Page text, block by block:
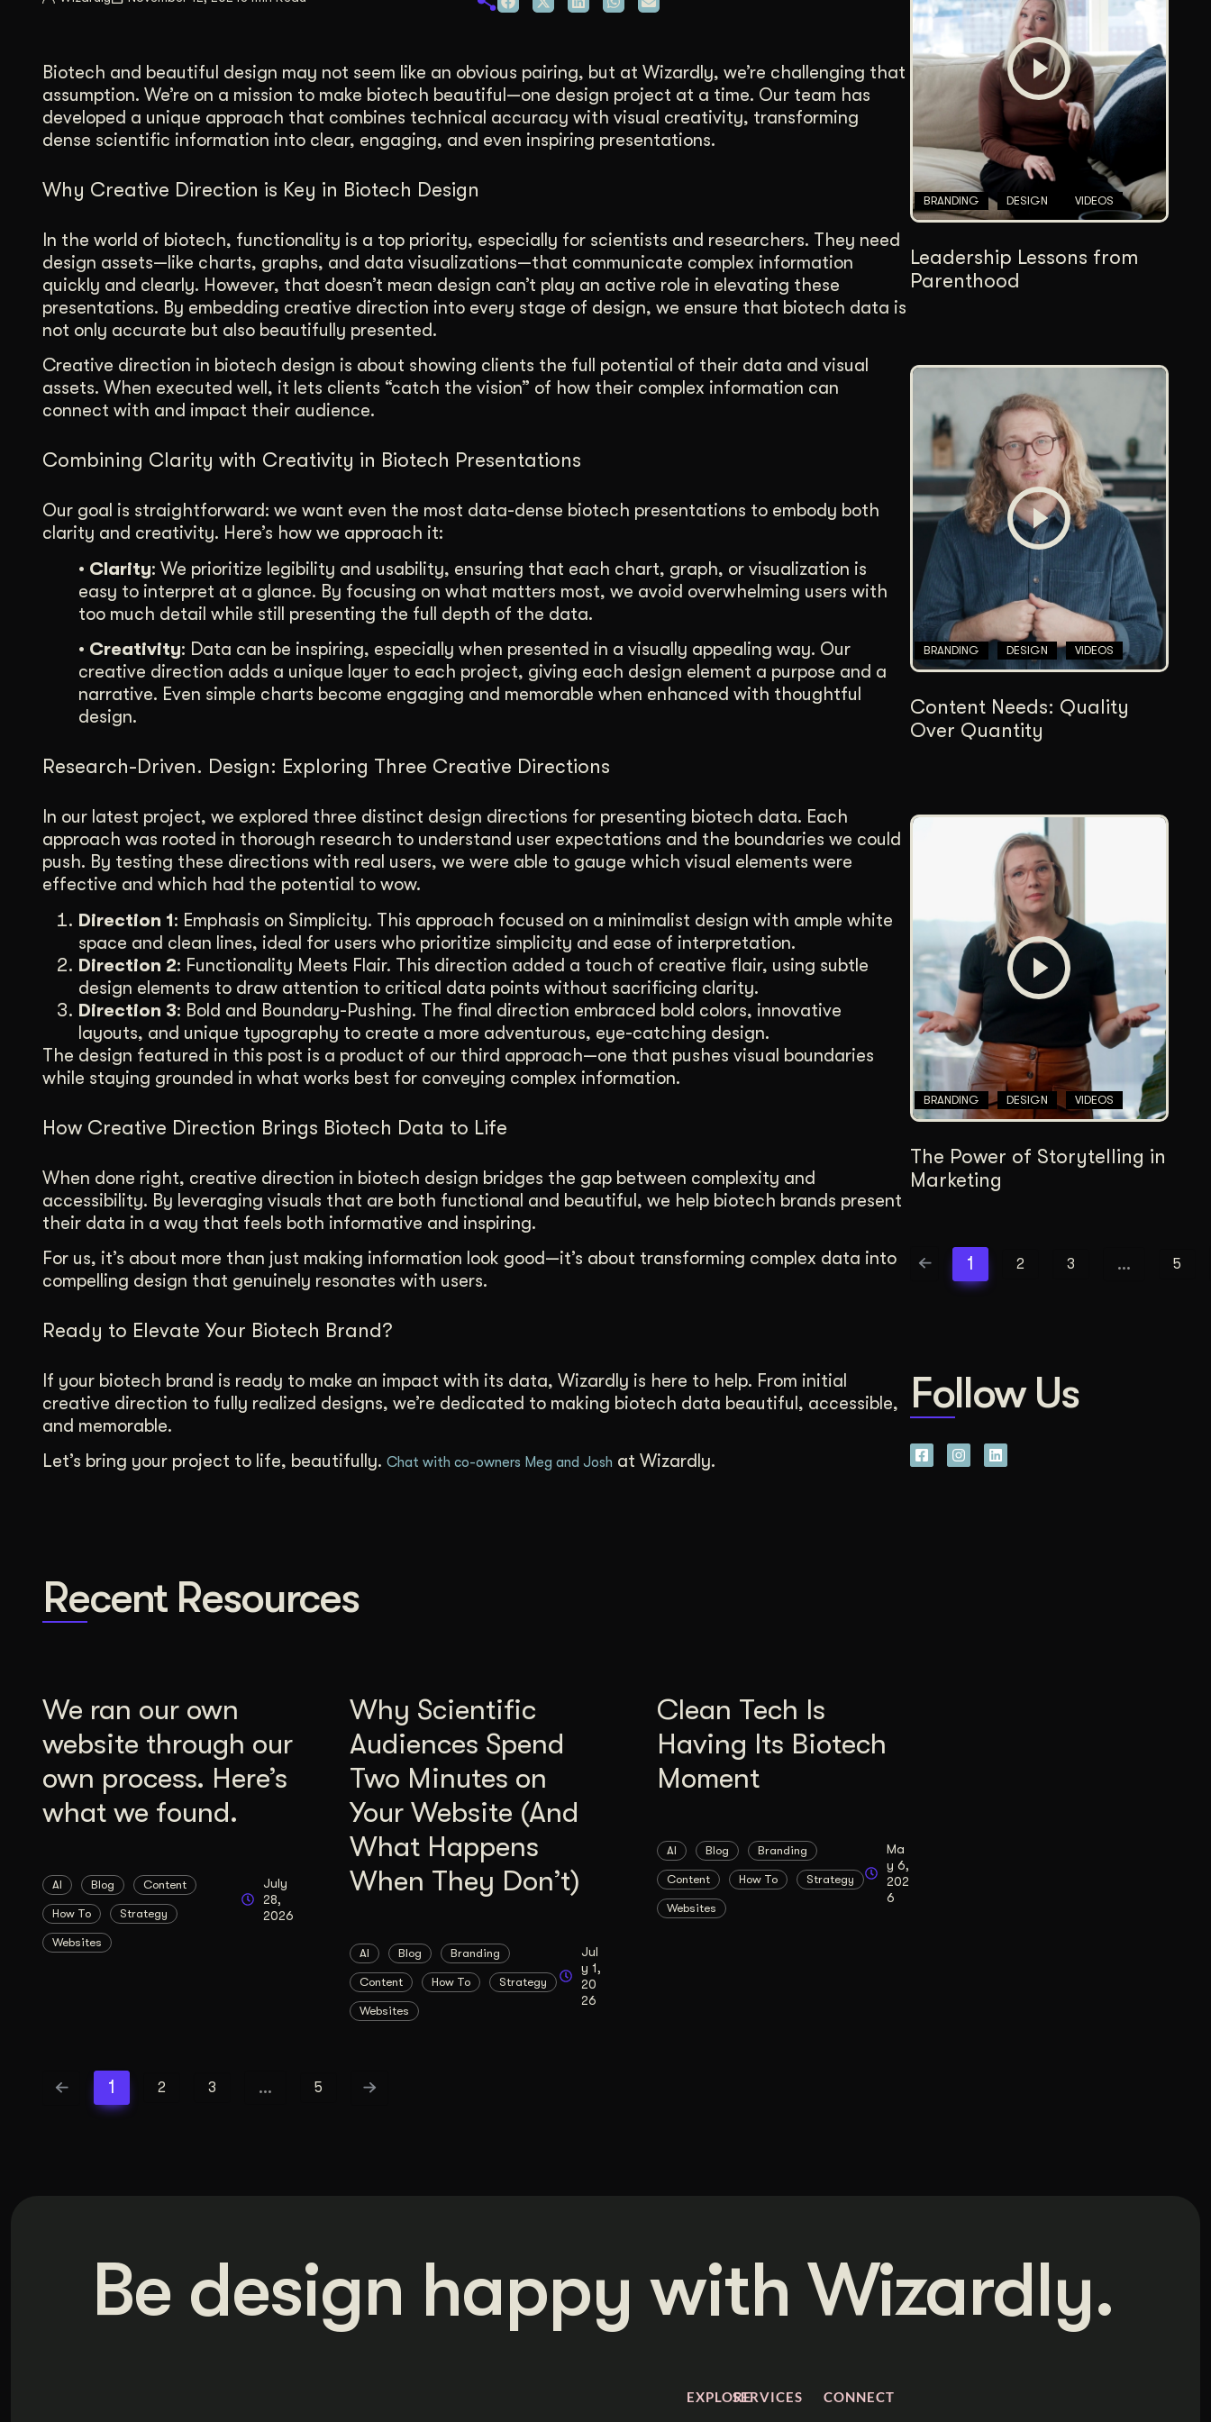
Graphic Design
Complex ideas, made clear in design.
Content Architecture
Users get a clear path, a reason to stay.
Copywriting + Messaging
Messaging that connects and converts.
Biotech and beautiful design may not seem like an obvious pairing, but at Wizardly, we’re challenging that
assumption. We’re on a mission to make biotech beautiful—one design project at a time. Our team has
developed a unique approach that combines technical accuracy with visual creativity, transforming
dense scientific information into clear, engaging, and even inspiring presentations.
Why Creative Direction is Key in Biotech Design
In the world of biotech, functionality is a top priority, especially for scientists and researchers. They need
design assets—like charts, graphs, and data visualizations—that communicate complex information
quickly and clearly. However, that doesn’t mean design can’t play an active role in elevating these
presentations. By embedding creative direction into every stage of design, we ensure that biotech data is
not only accurate but also beautifully presented.
Creative direction in biotech design is about showing clients the full potential of their data and visual
assets. When executed well, it lets clients “catch the vision” of how their complex information can
connect with and impact their audience.
Combining Clarity with Creativity in Biotech Presentations
Our goal is straightforward: we want even the most data-dense biotech presentations to embody both
clarity and creativity. Here’s how we approach it:
• Clarity: We prioritize legibility and usability, ensuring that each chart, graph, or visualization is
easy to interpret at a glance. By focusing on what matters most, we avoid overwhelming users with
too much detail while still presenting the full depth of the data.
• Creativity: Data can be inspiring, especially when presented in a visually appealing way. Our
creative direction adds a unique layer to each project, giving each design element a purpose and a
narrative. Even simple charts become engaging and memorable when enhanced with thoughtful
design.
Research-Driven. Design: Exploring Three Creative Directions
In our latest project, we explored three distinct design directions for presenting biotech data. Each
approach was rooted in thorough research to understand user expectations and the boundaries we could
push. By testing these directions with real users, we were able to gauge which visual elements were
effective and which had the potential to wow.
Direction 1: Emphasis on Simplicity. This approach focused on a minimalist design with ample white
space and clean lines, ideal for users who prioritize simplicity and ease of interpretation.
Direction 2: Functionality Meets Flair. This direction added a touch of creative flair, using subtle
design elements to draw attention to critical data points without sacrificing clarity.
Direction 3: Bold and Boundary-Pushing. The final direction embraced bold colors, innovative
layouts, and unique typography to create a more adventurous, eye-catching design.
The design featured in this post is a product of our third approach—one that pushes visual boundaries
while staying grounded in what works best for conveying complex information.
How Creative Direction Brings Biotech Data to Life
When done right, creative direction in biotech design bridges the gap between complexity and
accessibility. By leveraging visuals that are both functional and beautiful, we help biotech brands present
their data in a way that feels both informative and inspiring.
For us, it’s about more than just making information look good—it’s about transforming complex data into
compelling design that genuinely resonates with users.
Ready to Elevate Your Biotech Brand?
If your biotech brand is ready to make an impact with its data, Wizardly is here to help. From initial
creative direction to fully realized designs, we’re dedicated to making biotech data beautiful, accessible,
and memorable.
Let’s bring your project to life, beautifully. Chat with co-owners Meg and Josh at Wizardly.
Recent Resources
We ran our own
website through our
own process. Here’s
what we found.
AI Blog Content
How To Strategy
Websites
July
28,
2026
Why Scientific
Audiences Spend
Two Minutes on
Your Website (And
What Happens
When They Don’t)
AI Blog Branding
Content How To Strategy
Websites
Jul
y 1,
20
26
Clean Tech Is
Having Its Biotech
Moment
AI Blog Branding
Content How To Strategy
Websites
Ma
y 6,
202
6
1 2 3 … 5
BRANDING DESIGN VIDEOS
Leadership Lessons from
Parenthood
BRANDING DESIGN VIDEOS
Content Needs: Quality
Over Quantity
BRANDING DESIGN VIDEOS
The Power of Storytelling in
Marketing
1 2 3 … 5
Follow Us
Be design happy with Wizardly.
EXPLORESERVICES CONNECT